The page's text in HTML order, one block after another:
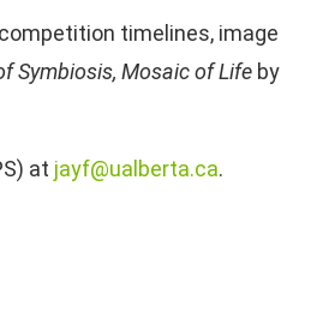
timelines, image
Symbiosis, Mosaic of Life by
at jayf@ualberta.ca.